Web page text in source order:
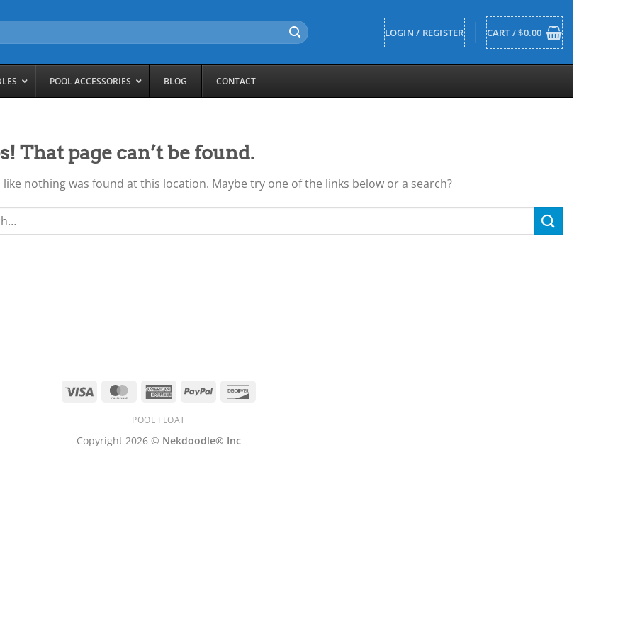
LOGIN / REGISTER CART /$0.00
POOL ACCESSORIES BLOG CONTACT
That page can’t be found.
like nothing was found at this location. Maybe try one of the links below or a search?
Visa MasterCardAmericanPayPal
POOL FLOAT
Copyright 2026 © Nekdoodle® Inc